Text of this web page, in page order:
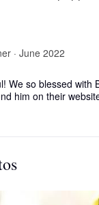
· June 2022
We so blessed with
him on their